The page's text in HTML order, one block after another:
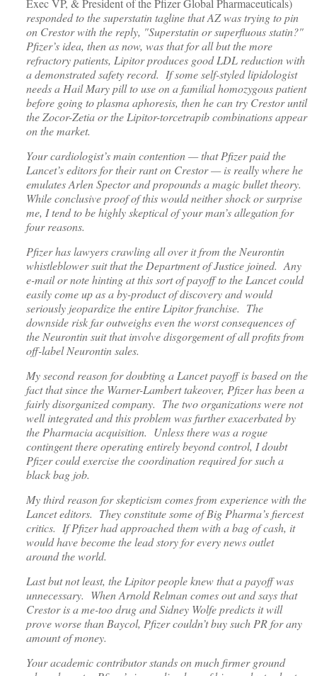
Exec VP, & President of the Pfizer Global Pharmaceuticals)
responded to the superstatin tagline that AZ was trying to pin
on Crestor with the reply, "Superstatin or superfluous statin?"
Pfizer’s idea, then as now, was that for all but the more
refractory patients, Lipitor produces good LDL reduction with
a demonstrated safety record. If some self-styled lipidologist
needs a Hail Mary pill to use on a familial homozygous patient
before going to plasma aphoresis, then he can try Crestor until
the Zocor-Zetia or the Lipitor-torcetrapib combinations appear
on the market.
Your cardiologist’s main contention — that Pfizer paid the
Lancet’s editors for their rant on Crestor — is really where he
emulates Arlen Spector and propounds a magic bullet theory.
While conclusive proof of this would neither shock or surprise
me, I tend to be highly skeptical of your man’s allegation for
four reasons.
Pfizer has lawyers crawling all over it from the Neurontin
whistleblower suit that the Department of Justice joined. Any
e-mail or note hinting at this sort of payoff to the Lancet could
easily come up as a by-product of discovery and would
seriously jeopardize the entire Lipitor franchise. The
downside risk far outweighs even the worst consequences of
the Neurontin suit that involve disgorgement of all profits from
off-label Neurontin sales.
My second reason for doubting a Lancet payoff is based on the
fact that since the Warner-Lambert takeover, Pfizer has been a
fairly disorganized company. The two organizations were not
well integrated and this problem was further exacerbated by
the Pharmacia acquisition. Unless there was a rogue
contingent there operating entirely beyond control, I doubt
Pfizer could exercise the coordination required for such a
black bag job.
My third reason for skepticism comes from experience with the
Lancet editors. They constitute some of Big Pharma’s fiercest
critics. If Pfizer had approached them with a bag of cash, it
would have become the lead story for every news outlet
around the world.
Last but not least, the Lipitor people knew that a payoff was
unnecessary. When Arnold Relman comes out and says that
Crestor is a me-too drug and Sidney Wolfe predicts it will
prove worse than Baycol, Pfizer couldn’t buy such PR for any
amount of money.
Your academic contributor stands on much firmer ground